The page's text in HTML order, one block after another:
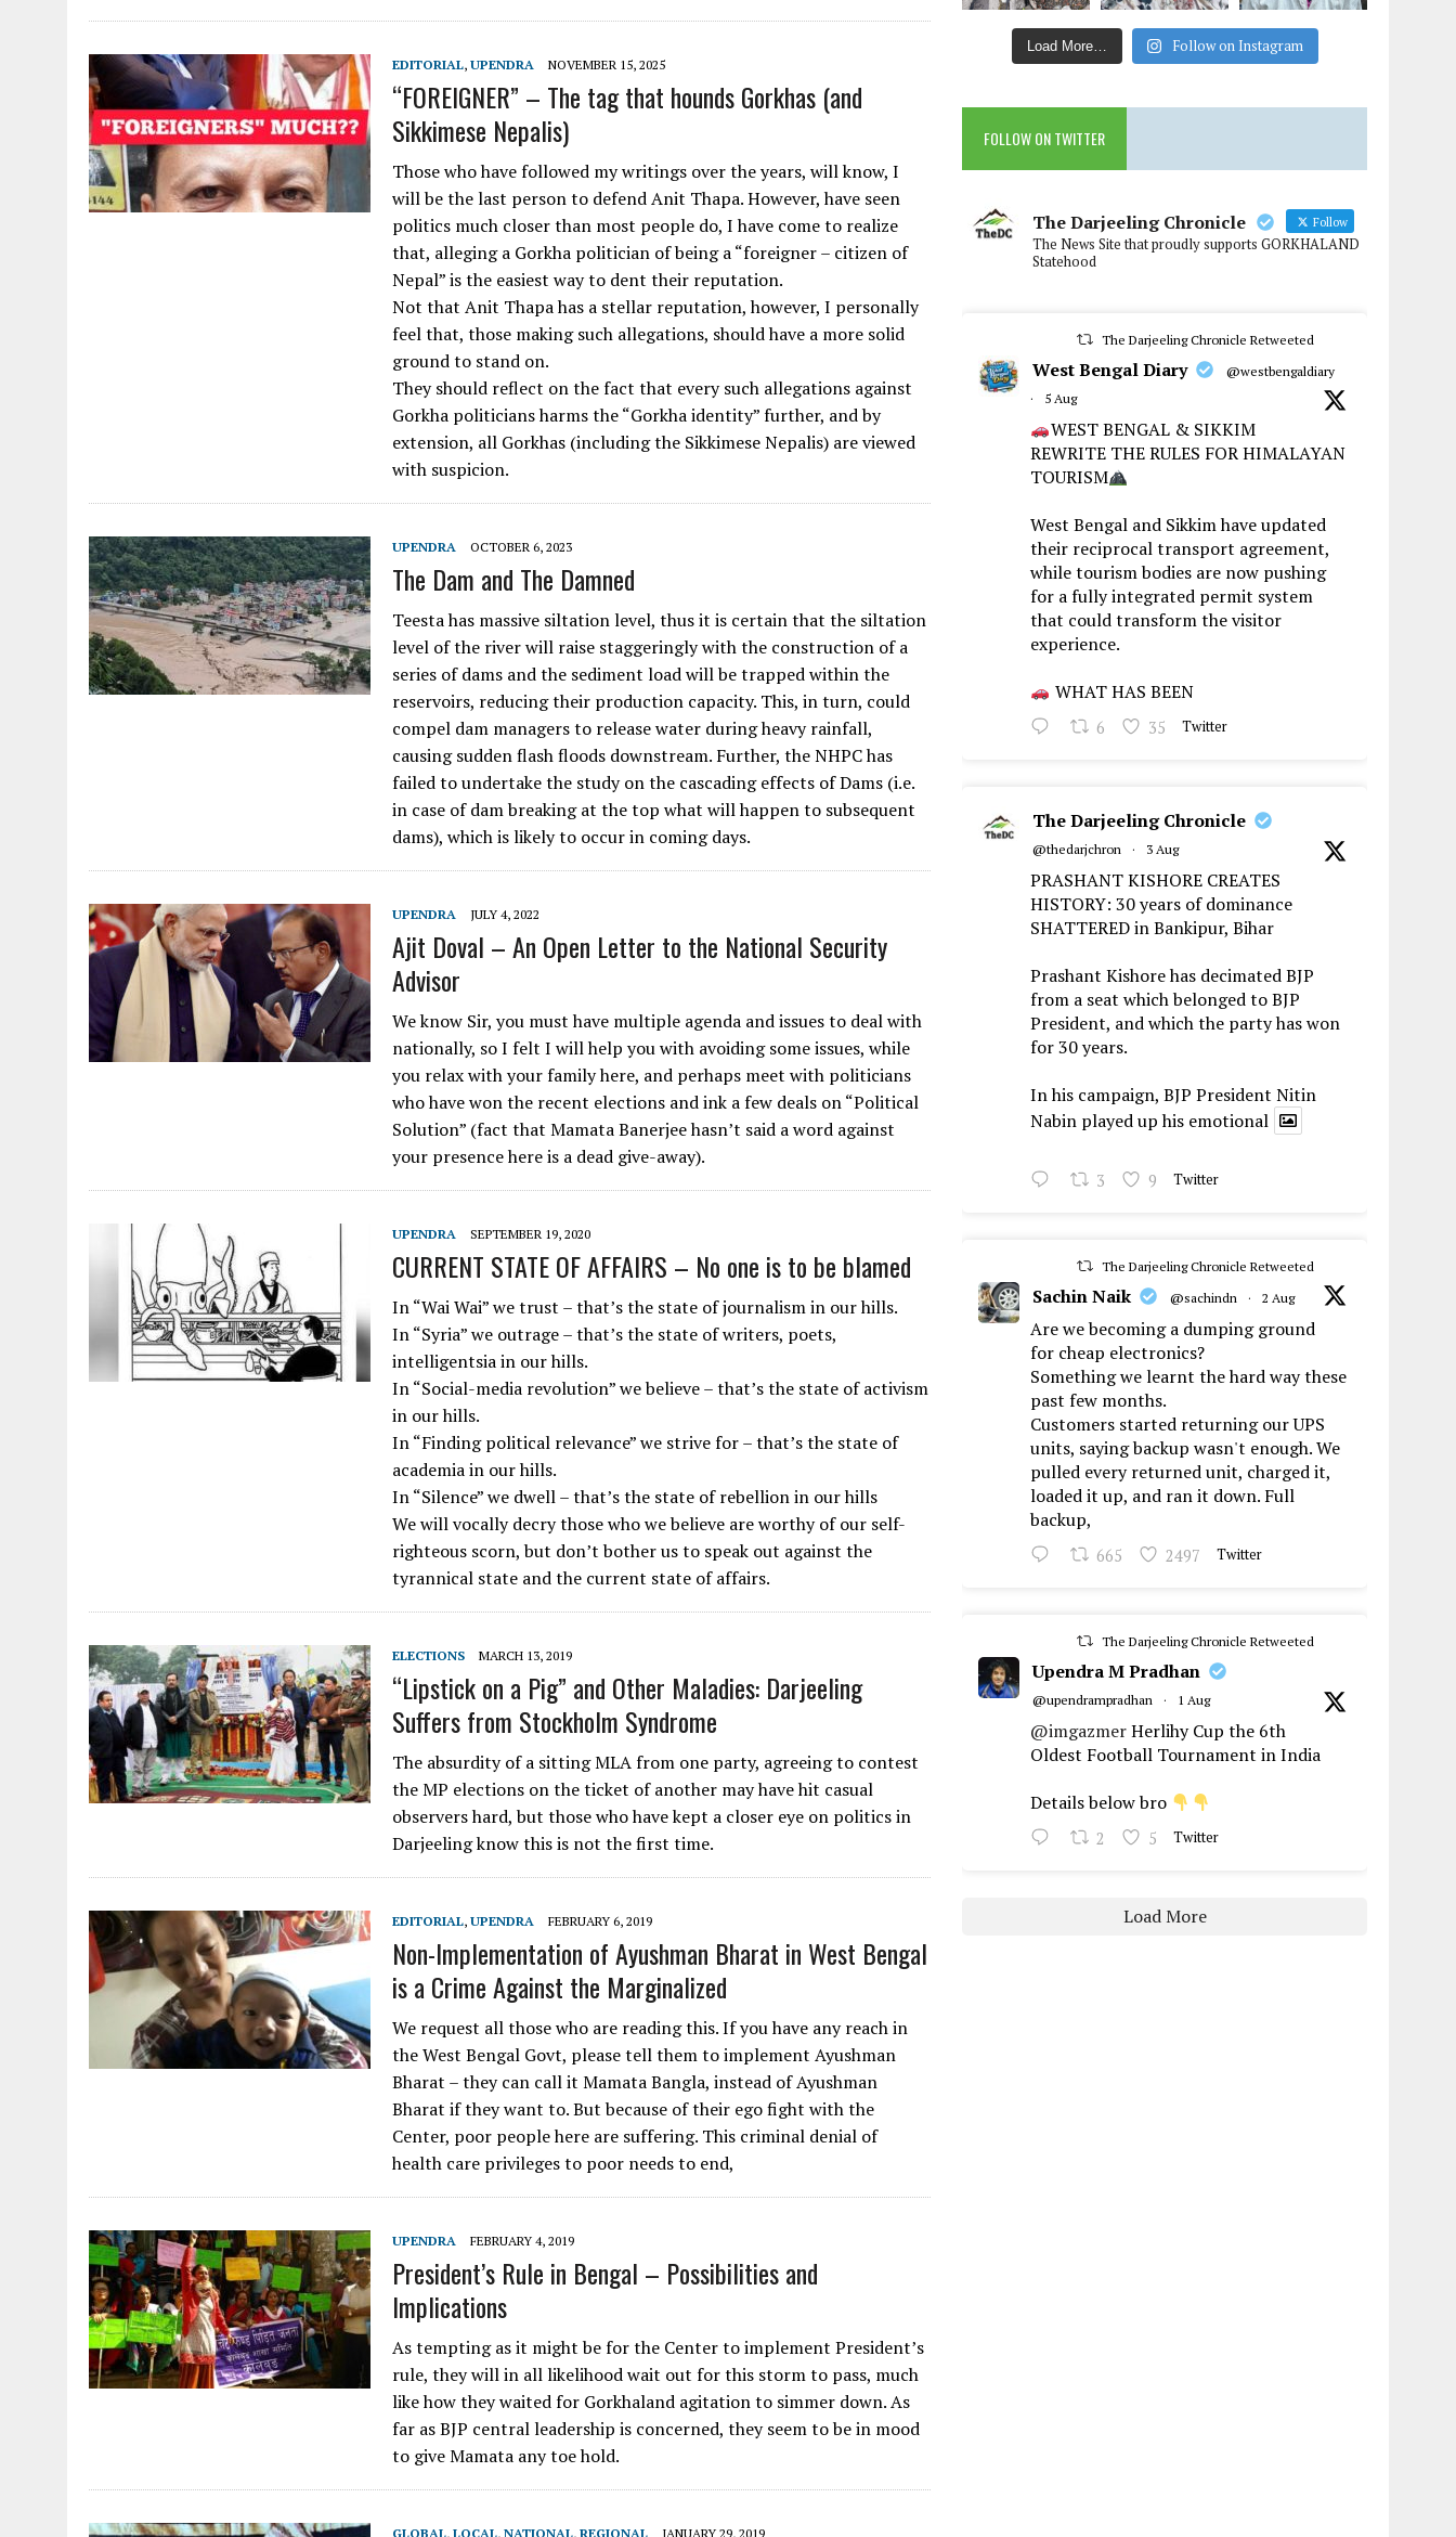
EDITORIAL, UPENDRA NOVEMBER 15, 2025
“FOREIGNER” – The tag that hounds Gorkhas (and
Sikkimese Nepalis)
Those who have followed my writings over the years, will know, I
will be the last person to defend Anit Thapa. However, have seen
politics much closer than most people do, I have come to realize
that, alleging a Gorkha politician of being a “foreigner – citizen of
Nepal” is the easiest way to dent their reputation.
Not that Anit Thapa has a stellar reputation, however, I personally
feel that, those making such allegations, should have a more solid
ground to stand on.
They should reflect on the fact that every such allegations against
Gorkha politicians harms the “Gorkha identity” further, and by
extension, all Gorkhas (including the Sikkimese Nepalis) are viewed
with suspicion.
UPENDRA OCTOBER 6, 2023
The Dam and The Damned
Teesta has massive siltation level, thus it is certain that the siltation
level of the river will raise staggeringly with the construction of a
series of dams and the sediment load will be trapped within the
reservoirs, reducing their production capacity. This, in turn, could
compel dam managers to release water during heavy rainfall,
causing sudden flash floods downstream. Further, the NHPC has
failed to undertake the study on the cascading effects of Dams (i.e.
in case of dam breaking at the top what will happen to subsequent
dams), which is likely to occur in coming days.
UPENDRA JULY 4, 2022
Ajit Doval – An Open Letter to the National Security
Advisor
We know Sir, you must have multiple agenda and issues to deal with
nationally, so I felt I will help you with avoiding some issues, while
you relax with your family here, and perhaps meet with politicians
who have won the recent elections and ink a few deals on “Political
Solution” (fact that Mamata Banerjee hasn’t said a word against
your presence here is a dead give-away).
UPENDRA SEPTEMBER 19, 2020
CURRENT STATE OF AFFAIRS – No one is to be blamed
In “Wai Wai” we trust – that’s the state of journalism in our hills.
In “Syria” we outrage – that’s the state of writers, poets,
intelligentsia in our hills.
In “Social-media revolution” we believe – that’s the state of activism
in our hills.
In “Finding political relevance” we strive for – that’s the state of
academia in our hills.
In “Silence” we dwell – that’s the state of rebellion in our hills
We will vocally decry those who we believe are worthy of our self-
righteous scorn, but don’t bother us to speak out against the
tyrannical state and the current state of affairs.
ELECTIONS MARCH 13, 2019
“Lipstick on a Pig” and Other Maladies: Darjeeling
Suffers from Stockholm Syndrome
The absurdity of a sitting MLA from one party, agreeing to contest
the MP elections on the ticket of another may have hit casual
observers hard, but those who have kept a closer eye on politics in
Darjeeling know this is not the first time.
EDITORIAL, UPENDRA FEBRUARY 6, 2019
Non-Implementation of Ayushman Bharat in West Bengal
is a Crime Against the Marginalized
We request all those who are reading this. If you have any reach in
the West Bengal Govt, please tell them to implement Ayushman
Bharat – they can call it Mamata Bangla, instead of Ayushman
Bharat if they want to. But because of their ego fight with the
Center, poor people here are suffering. This criminal denial of
health care privileges to poor needs to end,
UPENDRA FEBRUARY 4, 2019
President’s Rule in Bengal – Possibilities and
Implications
As tempting as it might be for the Center to implement President’s
rule, they will in all likelihood wait out for this storm to pass, much
like how they waited for Gorkhaland agitation to simmer down. As
far as BJP central leadership is concerned, they seem to be in mood
to give Mamata any toe hold.
GLOBAL, LOCAL, NATIONAL, REGIONAL JANUARY 29, 2019
Load More… Follow on Instagram
FOLLOW ON TWITTER
The Darjeeling Chronicle Follow
The News Site that proudly supports GORKHALAND
Statehood
The Darjeeling Chronicle Retweeted
West Bengal Diary
@westbengaldiary
·
5 Aug
WEST BENGAL & SIKKIM
REWRITE THE RULES FOR HIMALAYAN
TOURISM
West Bengal and Sikkim have updated
their reciprocal transport agreement,
while tourism bodies are now pushing
for a fully integrated permit system
that could transform the visitor
experience.
WHAT HAS BEEN
6 35 Twitter
The Darjeeling Chronicle
@thedarjchron · 3 Aug
PRASHANT KISHORE CREATES
HISTORY: 30 years of dominance
SHATTERED in Bankipur, Bihar
Prashant Kishore has decimated BJP
from a seat which belonged to BJP
President, and which the party has won
for 30 years.
In his campaign, BJP President Nitin
Nabin played up his emotional
3 9 Twitter
The Darjeeling Chronicle Retweeted
Sachin Naik @sachindn · 2 Aug
Are we becoming a dumping ground
for cheap electronics?
Something we learnt the hard way these
past few months.
Customers started returning our UPS
units, saying backup wasn't enough. We
pulled every returned unit, charged it,
loaded it up, and ran it down. Full
backup,
665 2497 Twitter
The Darjeeling Chronicle Retweeted
Upendra M Pradhan
@upendrampradhan · 1 Aug
@imgazmerHerlihy Cup the 6th
Oldest Football Tournament in India
Details below bro
2 5 Twitter
Load More